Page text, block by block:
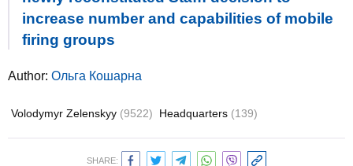
increase number and capabilities of mobile
firing groups
Author: Ольга Кошарна
Volodymyr Zelenskyy (9522) Headquarters (139)
SHARE: